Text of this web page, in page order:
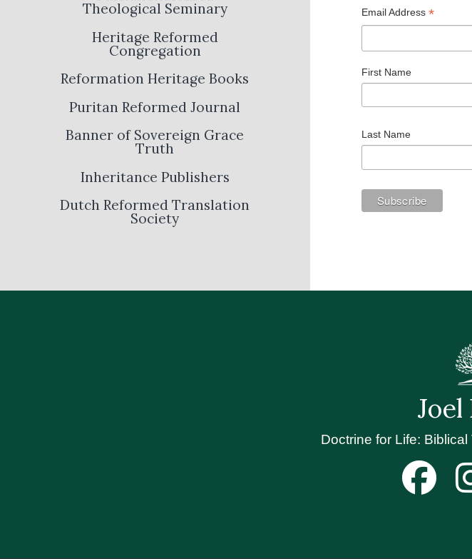
Theological Seminary
Heritage Reformed
Congregation
Reformation Heritage Books
Puritan Reformed Journal
Banner of Sovereign Grace
Truth
Inheritance Publishers
Dutch Reformed Translation
Society
Email Address *
First Name
Last Name
Joel
Doctrine for Life: